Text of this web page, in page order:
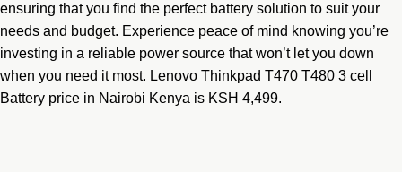
ensuring that you find the perfect battery solution to suit your
needs and budget. Experience peace of mind knowing you’re
investing in a reliable power source that won’t let you down
when you need it most. Lenovo Thinkpad T470 T480 3 cell
Battery price in Nairobi Kenya is KSH 4,499.